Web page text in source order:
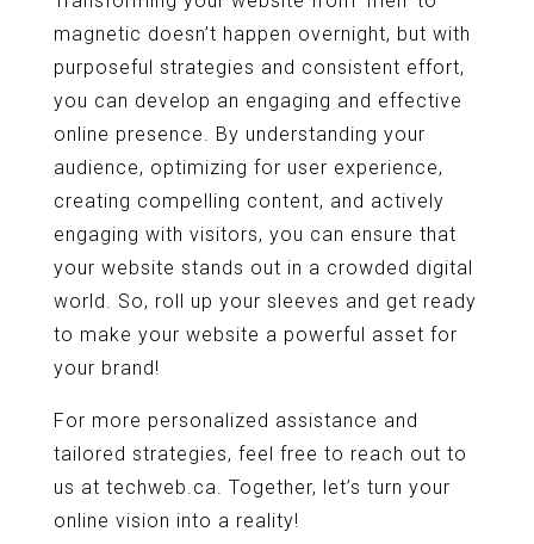
magnetic doesn’t happen overnight, but with
purposeful strategies and consistent effort,
you can develop an engaging and effective
online presence. By understanding your
audience, optimizing for user experience,
creating compelling content, and actively
engaging with visitors, you can ensure that
your website stands out in a crowded digital
world. So, roll up your sleeves and get ready
to make your website a powerful asset for
your brand!
For more personalized assistance and
tailored strategies, feel free to reach out to
us at techweb.ca. Together, let’s turn your
online vision into a reality!